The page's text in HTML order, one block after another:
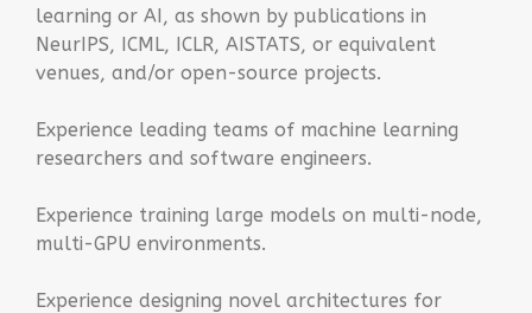
learning or AI, as shown by publications in
NeurIPS, ICML, ICLR, AISTATS, or equivalent
venues, and/or open-source projects.
Experience leading teams of machine learning
researchers and software engineers.
Experience training large models on multi-node,
multi-GPU environments.
Experience designing novel architectures for